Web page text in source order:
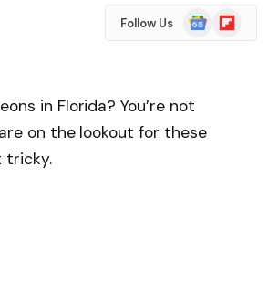
Follow Us
Google
News
Flipboard
in Florida? You’re not
on the lookout for these
tricky.